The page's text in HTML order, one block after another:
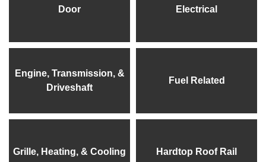
Door Electrical
Engine, Transmission, &
Driveshaft
Fuel Related
Grille, Heating, & Cooling Hardtop Roof Rail